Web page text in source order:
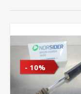
- 10%